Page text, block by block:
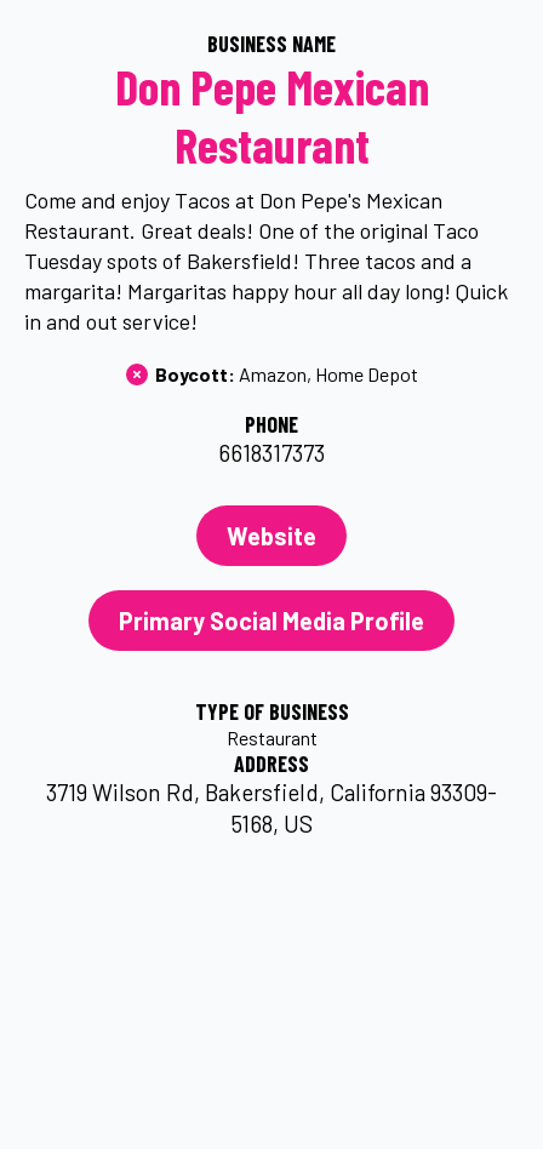
BUSINESS NAME
Don Pepe Mexican
Restaurant
Come and enjoy Tacos at Don Pepe's Mexican
Restaurant. Great deals! One of the original Taco
Tuesday spots of Bakersfield! Three tacos and a
margarita! Margaritas happy hour all day long! Quick
in and out service!
Boycott: Amazon Home Depot
PHONE
6618317373
Website
Primary Social Media Profile
TYPE OF BUSINESS
Restaurant
ADDRESS
3719 Wilson Rd, Bakersfield, California 93309-
5168, US